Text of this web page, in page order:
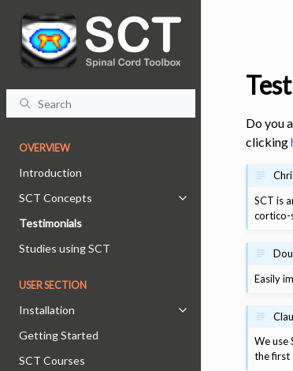
OVERVIEW
Introduction
SCT Concepts
Toggle navigation of
Testimonials
Studies using SCT
USER SECTION
Installation
Toggle navigation of
Getting Started
SCT Courses
Do you
clicking
SCT is
cortico-
Easily
We use
the first